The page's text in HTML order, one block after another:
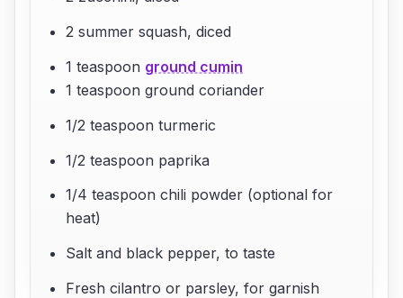
2 summer squash, diced
1 teaspoon ground cumin
1 teaspoon ground coriander
1/2 teaspoon turmeric
1/2 teaspoon paprika
1/4 teaspoon chili powder (optional for
heat)
Salt and black pepper, to taste
Fresh cilantro or parsley, for garnish